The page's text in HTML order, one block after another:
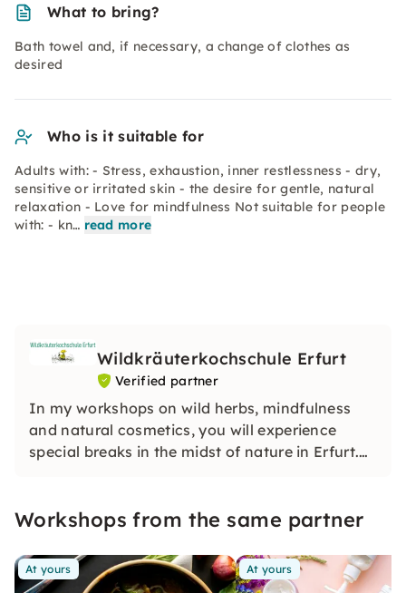
What to bring?
Bath towel and, if necessary, a change of clothes as
desired
Who is it suitable for
Adults with: - Stress, exhaustion, inner restlessness - dry,
sensitive or irritated skin - the desire for gentle, natural
relaxation - Love for mindfulness Not suitable for people
with: - kn… read more
Wildkräuterkochschule Erfurt
Verified partner
In my workshops on wild herbs, mindfulness
and natural cosmetics, you will experience
special breaks in the midst of nature in Erfurt.
completely at ease.
Workshops from the same partner
At yours At yours